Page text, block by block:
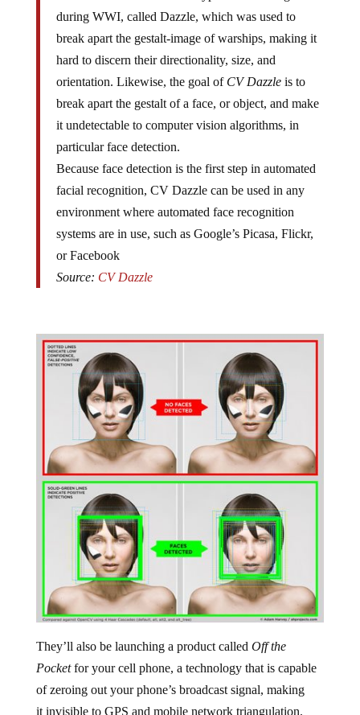
during WWI, called Dazzle, which was used to
break apart the gestalt-image of warships, making it
hard to discern their directionality, size, and
orientation. Likewise, the goal of CV Dazzleis to
break apart the gestalt of a face, or object, and make
it undetectable to computer vision algorithms, in
particular face detection.
Because face detection is the first step in automated
facial recognition, CV Dazzle can be used in any
environment where automated face recognition
systems are in use, such as Google’s Picasa, Flickr,
or Facebook
Source: CV Dazzle
They’ll also be launching a product called Off the
Pocketfor your cell phone, a technology that is capable
of zeroing out your phone’s broadcast signal, making
it invisible to GPS and mobile network triangulation.